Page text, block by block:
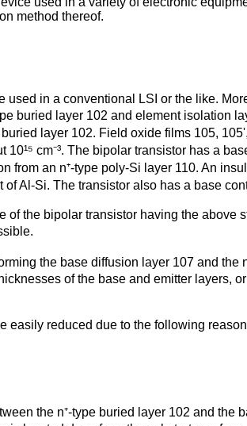
method thereof.
in a conventional LSI or the like.
buried layer 102 and element isolation
layer 102. Field oxide films 105,
cm⁻³. The bipolar transistor has a
from an n⁺-type poly-Si layer 110. An
Al-Si. The transistor also has a base
of the bipolar transistor having the above
the base diffusion layer 107 and
of the base and emitter layers,
easily reduced due to the following
the n⁺-type buried layer 102 and the